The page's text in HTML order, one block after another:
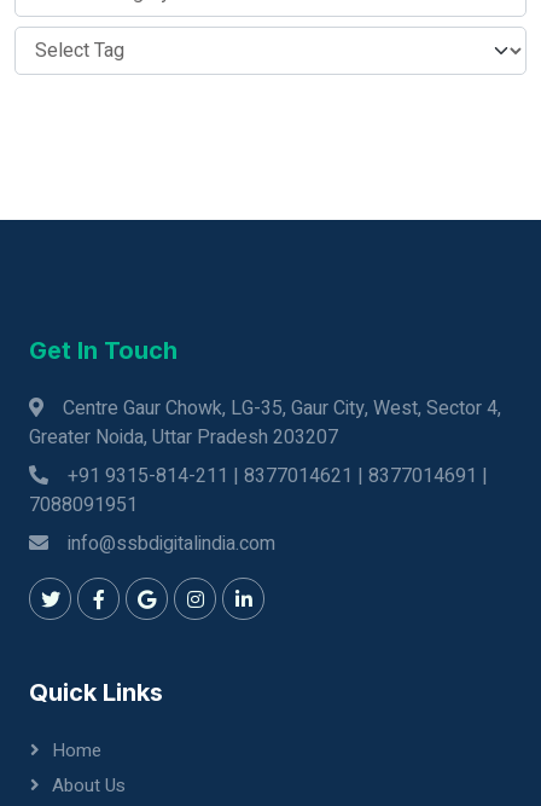
Get In Touch
Centre Gaur Chowk, LG-35, Gaur City, West, Sector 4,
Greater Noida, Uttar Pradesh 203207
+91 9315-814-211 | 8377014621 | 8377014691 |
7088091951
info@ssbdigitalindia.com
Quick Links
Home
About Us